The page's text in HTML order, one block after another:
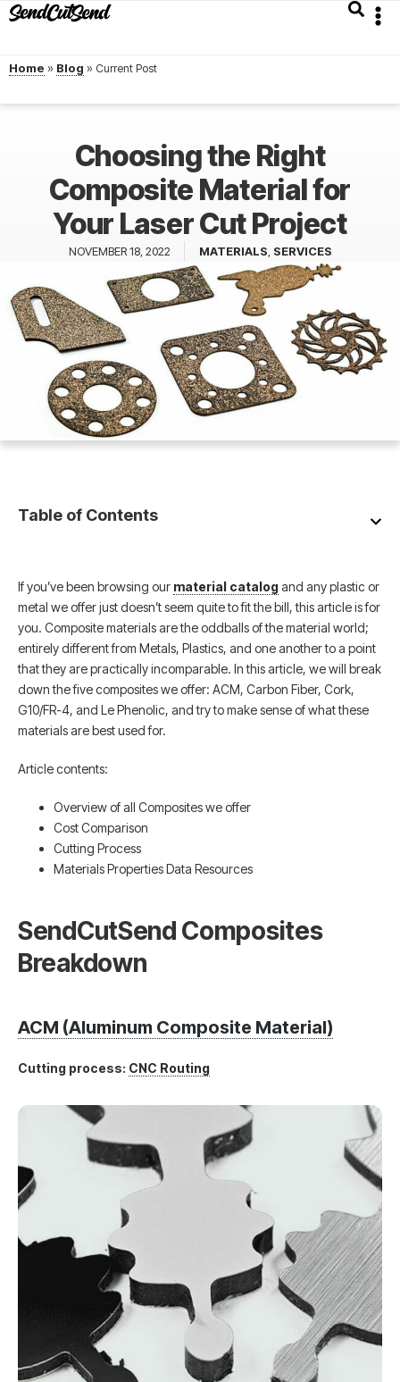
Home » Blog »
Choosing the Right
Composite Material for
Your Laser Cut Project
NOVEMBER 18, 2022 MATERIALS SERVICES
Table of Contents
If you’ve been browsing our material catalogand any plastic or
metal we offer just doesn’t seem quite to fit the bill, this article is for
you. Composite materials are the oddballs of the material world;
entirely different from Metals, Plastics, and one another to a point
that they are practically incomparable. In this article, we will break
down the five composites we offer: ACM, Carbon Fiber, Cork,
G10/FR-4, and Le Phenolic, and try to make sense of what these
materials are best used for.
Article contents:
Overview of all Composites we offer
Cost Comparison
Cutting Process
Materials Properties Data Resources
SendCutSend Composites
Breakdown
ACM (Aluminum Composite Material)
Cutting process: CNC Routing